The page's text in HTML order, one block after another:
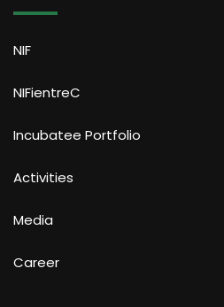
NIF
NIFientreC
Incubatee Portfolio
Activities
Media
Career